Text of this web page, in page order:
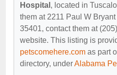
Hospital , located in
them at 2211 Paul W
35401, contact them at
website. This listing is
petscomehere.com as part
directory, underAlabama